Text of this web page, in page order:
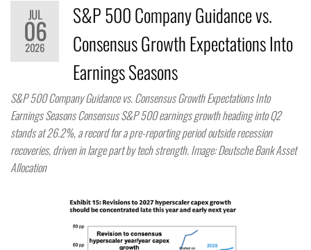
JUL
06
2026
S&P 500 Company Guidance vs.
Consensus Growth Expectations Into
Earnings Seasons
S&P 500 Company Guidance vs. Consensus Growth Expectations Into
Earnings Seasons Consensus S&P 500 earnings growth heading into Q2
stands at 26.2%, a record for a pre-reporting period outside recession
recoveries, driven in large part by tech strength. Image: Deutsche Bank Asset
Allocation